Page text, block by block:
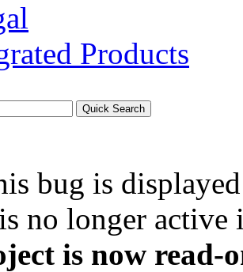
Products
bug is
no longer
is now